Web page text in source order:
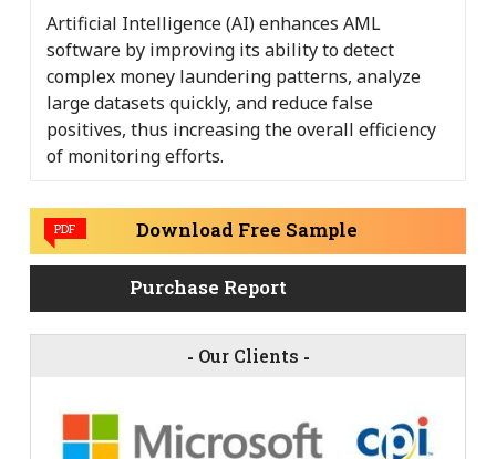
Artificial Intelligence (AI) enhances AML
software by improving its ability to detect
complex money laundering patterns, analyze
large datasets quickly, and reduce false
positives, thus increasing the overall efficiency
of monitoring efforts.
PDF Download Free Sample
Purchase Report
- Our Clients -